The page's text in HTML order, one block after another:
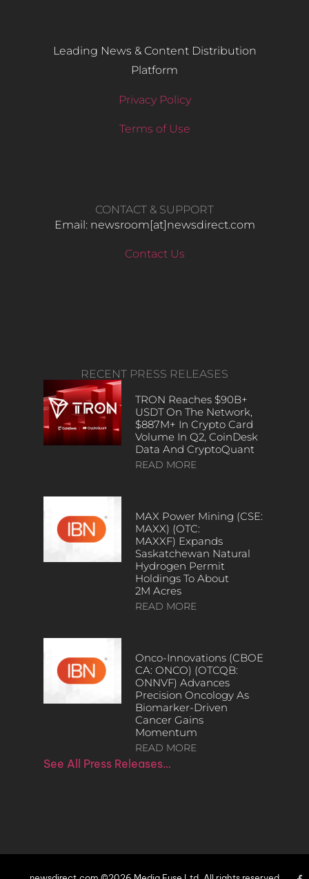
Leading News & Content Distribution
Platform
Privacy Policy
Terms of Use
CONTACT & SUPPORT
Email: newsroom[at]newsdirect.com
Contact Us
RECENT PRESS RELEASES
TRON Reaches $90B+
USDT On The Network,
$887M+ In Crypto Card
Volume In Q2, CoinDesk
Data And CryptoQuant
READ MORE
MAX Power Mining (CSE:
MAXX) (OTC:
MAXXF) Expands
Saskatchewan Natural
Hydrogen Permit
Holdings To About
2M Acres
READ MORE
Onco-Innovations (CBOE
CA: ONCO) (OTCQB:
ONNVF) Advances
Precision Oncology As
Biomarker-Driven
Cancer Gains
Momentum
READ MORE
See All Press Releases…